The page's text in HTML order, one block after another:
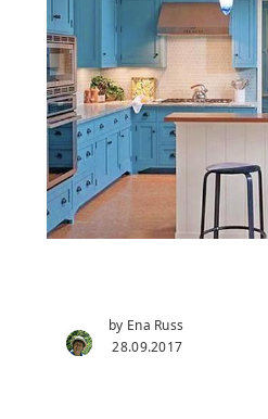
by Ena Russ
28.09.2017